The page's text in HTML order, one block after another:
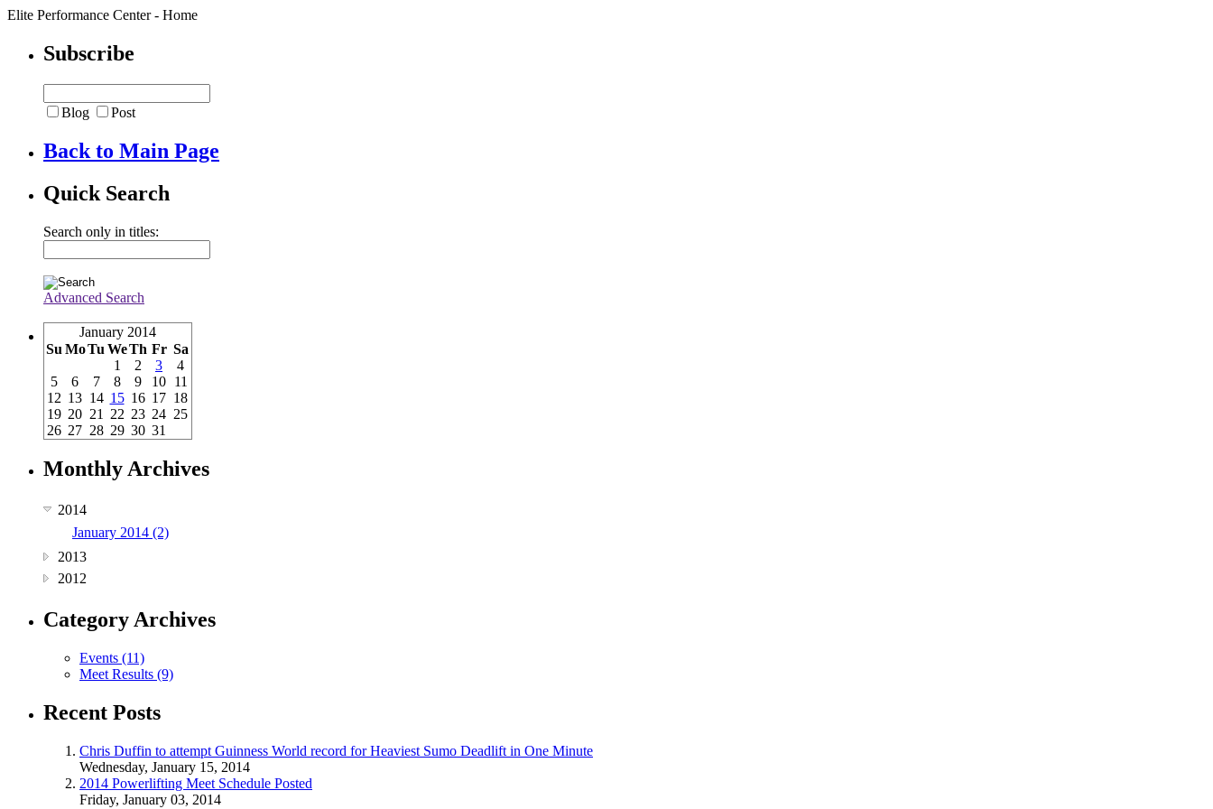
Elite Performance Center - Home
Subscribe
Blog Post
Back to Main Page
Quick Search
Search only in titles:
Advanced Search
January 2014
Su MoTu WeTh Fr Sa
1
2 3
4
5
6 7 8 9 10 11
12 13 14 15 16 17 18
19 20 21 22 23 24 25
26 27 28 29 30 31
Monthly Archives
2014
January 2014 (2)
2013
2012
Category Archives
Events (11)
Meet Results (9)
Recent Posts
Chris Duffin to attempt Guinness World record for Heaviest Sumo Deadlift in One Minute
Wednesday, January 15, 2014
2014 Powerlifting Meet Schedule Posted
Friday, January 03, 2014